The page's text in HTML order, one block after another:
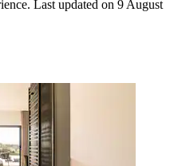
Last updated on 9 August